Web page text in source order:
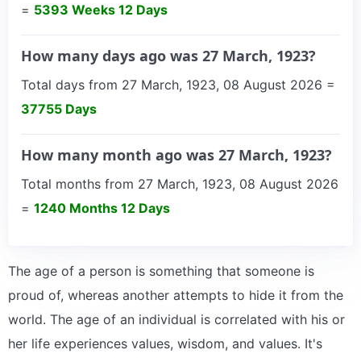
= 5393 Weeks 12 Days
How many days ago was 27 March, 1923?
Total days from 27 March, 1923, 08 August 2026 =
37755 Days
How many month ago was 27 March, 1923?
Total months from 27 March, 1923, 08 August 2026
= 1240 Months 12 Days
The age of a person is something that someone is
proud of, whereas another attempts to hide it from the
world. The age of an individual is correlated with his or
her life experiences values, wisdom, and values. It's